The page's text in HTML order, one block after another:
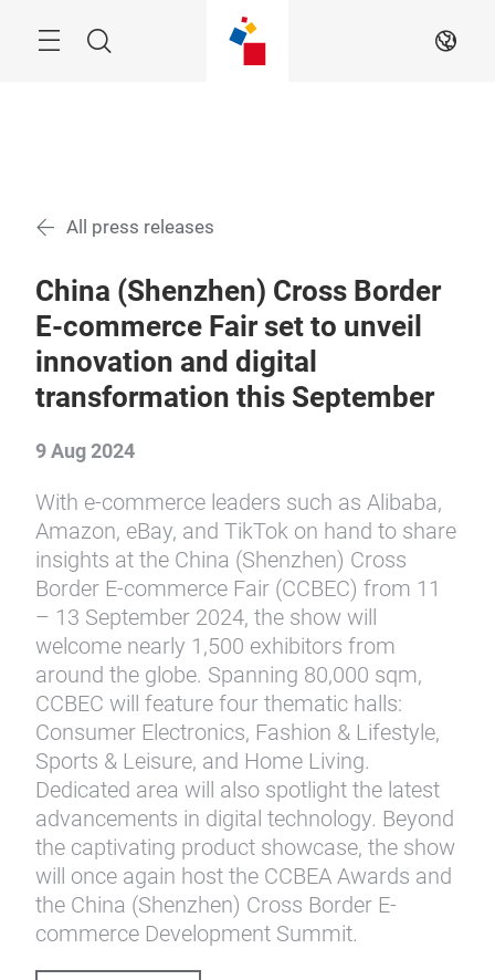
Search EN
All press releases
China (Shenzhen) Cross Border
E-commerce Fair set to unveil
innovation and digital
transformation this September
9 Aug 2024
With e-commerce leaders such as Alibaba,
Amazon, eBay, and TikTok on hand to share
insights at the China (Shenzhen) Cross
Border E-commerce Fair (CCBEC) from 11
– 13 September 2024, the show will
welcome nearly 1,500 exhibitors from
around the globe. Spanning 80,000 sqm,
CCBEC will feature four thematic halls:
Consumer Electronics, Fashion & Lifestyle,
Sports & Leisure, and Home Living.
Dedicated area will also spotlight the latest
advancements in digital technology. Beyond
the captivating product showcase, the show
will once again host the CCBEA Awards and
the China (Shenzhen) Cross Border E-
commerce Development Summit.